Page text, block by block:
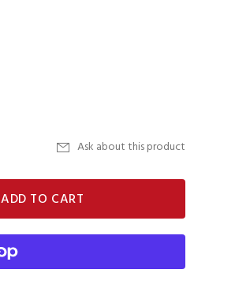
Ask about this product
ADD TO CART